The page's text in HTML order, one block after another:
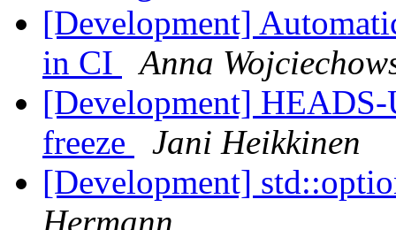
[Development]
in CI
Anna
[Development]
freeze
Jani Heikkinen
[Development]
Hermann